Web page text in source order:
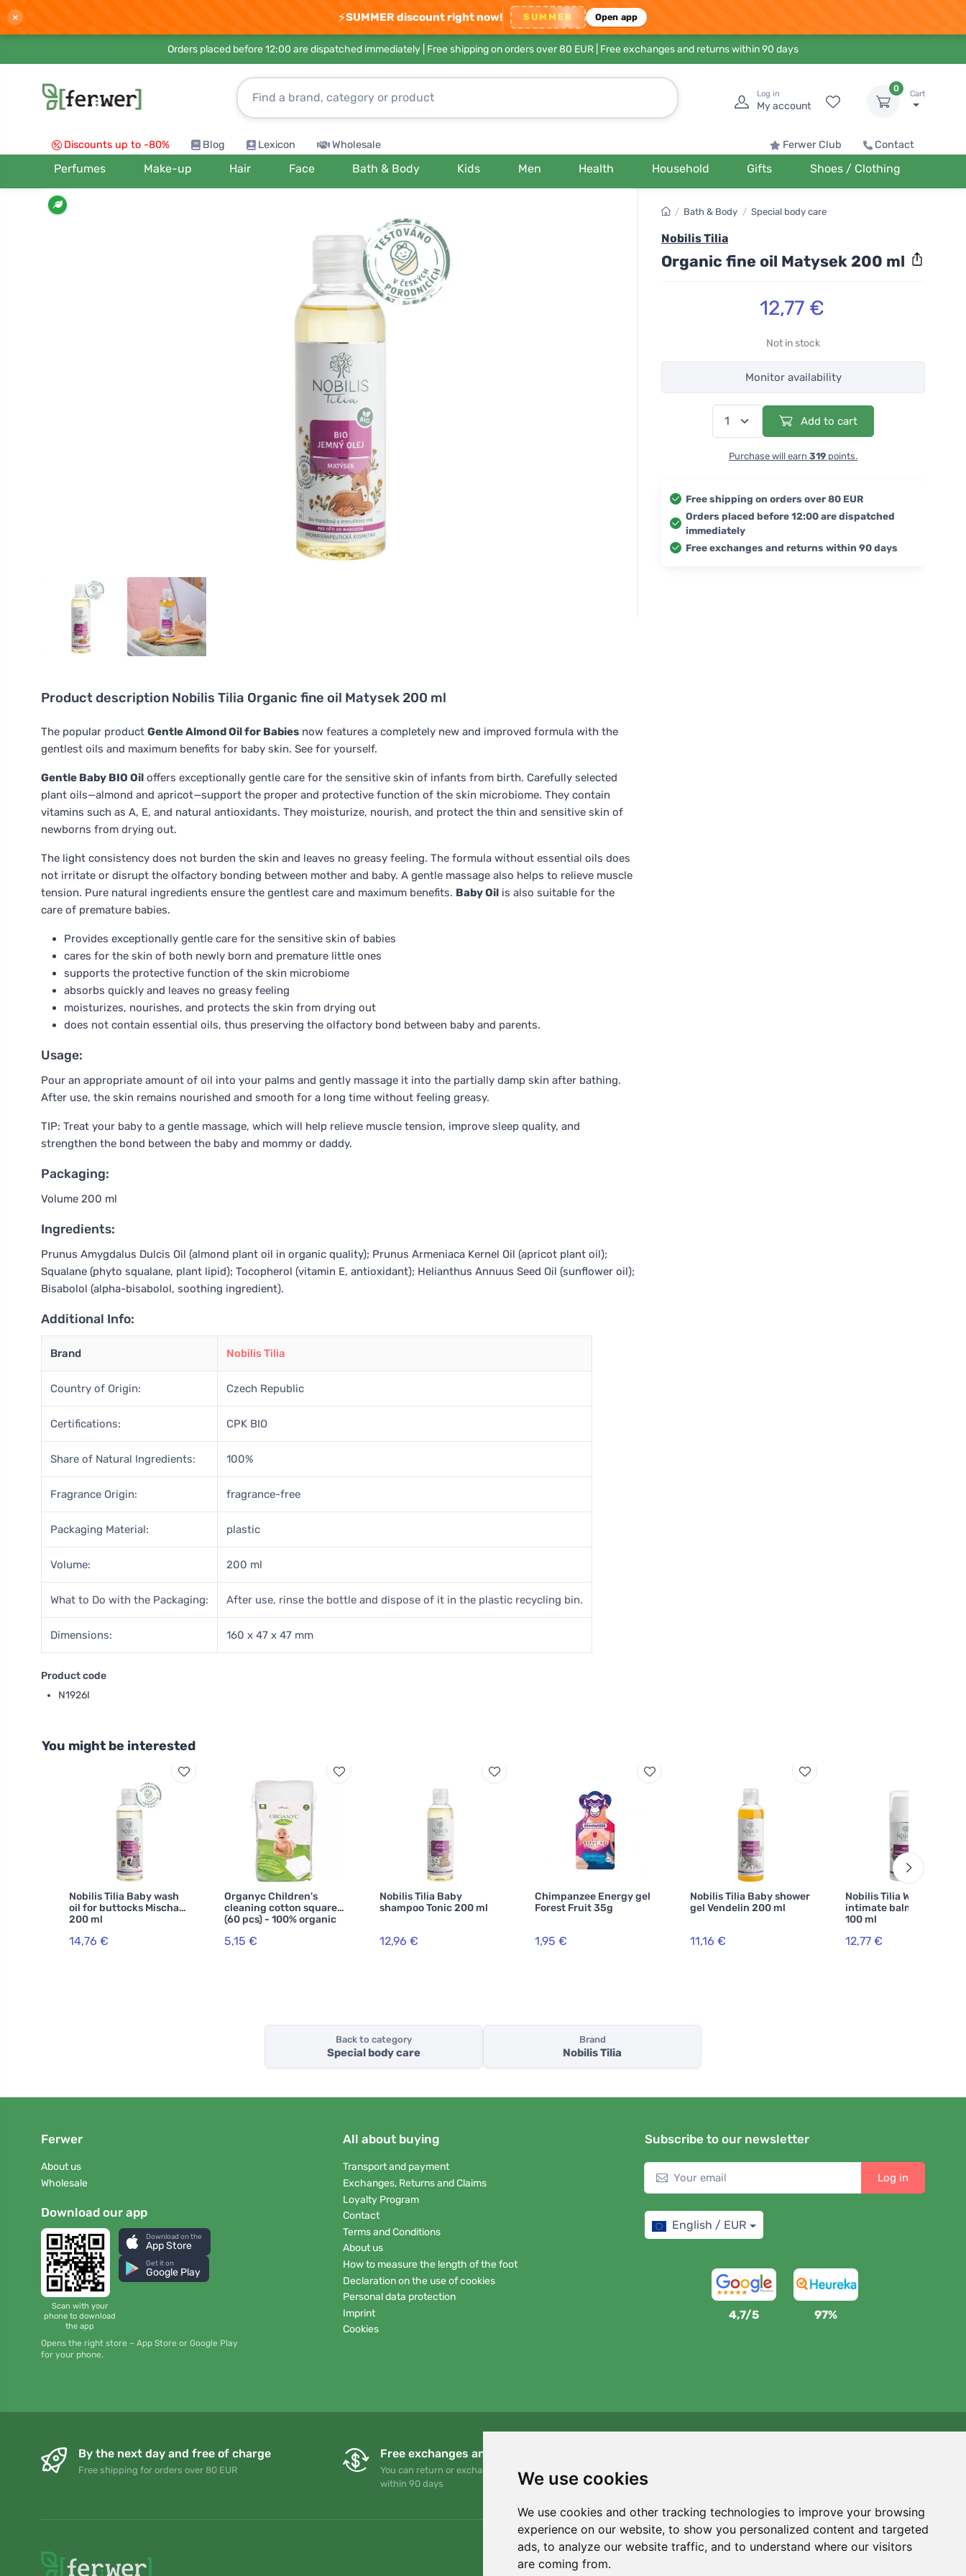
We use cookies
We use cookies and other tracking technologies to improve your browsing
experience on our website, to show you personalized content and targeted
ads, to analyze our website traffic, and to understand where our visitors
are coming from.
× ⚡SUMMER discount right now! SUMMER Open app
Orders placed before 12:00 are dispatched immediately | Free shipping on orders over 80 EUR | Free exchanges and returns within 90 days
Log in
My account
0
Cart
Discounts up to -80% Blog Lexicon Wholesale Ferwer Club Contact
Perfumes Make-up Hair Face Bath & Body Kids Men Health Household Gifts Shoes / Clothing
Product description Nobilis Tilia Organic fine oil Matysek 200 ml
The popular product Gentle Almond Oil for Babies now features a completely new and improved formula with the
gentlest oils and maximum benefits for baby skin. See for yourself.
Gentle Baby BIO Oil offers exceptionally gentle care for the sensitive skin of infants from birth. Carefully selected
plant oils—almond and apricot—support the proper and protective function of the skin microbiome. They contain
vitamins such as A, E, and natural antioxidants. They moisturize, nourish, and protect the thin and sensitive skin of
newborns from drying out.
The light consistency does not burden the skin and leaves no greasy feeling. The formula without essential oils does
not irritate or disrupt the olfactory bonding between mother and baby. A gentle massage also helps to relieve muscle
tension. Pure natural ingredients ensure the gentlest care and maximum benefits. Baby Oil is also suitable for the
care of premature babies.
Provides exceptionally gentle care for the sensitive skin of babies
cares for the skin of both newly born and premature little ones
supports the protective function of the skin microbiome
absorbs quickly and leaves no greasy feeling
moisturizes, nourishes, and protects the skin from drying out
does not contain essential oils, thus preserving the olfactory bond between baby and parents.
Usage:
Pour an appropriate amount of oil into your palms and gently massage it into the partially damp skin after bathing.
After use, the skin remains nourished and smooth for a long time without feeling greasy.
TIP: Treat your baby to a gentle massage, which will help relieve muscle tension, improve sleep quality, and
strengthen the bond between the baby and mommy or daddy.
Packaging:
Volume 200 ml
Ingredients:
Prunus Amygdalus Dulcis Oil (almond plant oil in organic quality); Prunus Armeniaca Kernel Oil (apricot plant oil);
Squalane (phyto squalane, plant lipid); Tocopherol (vitamin E, antioxidant); Helianthus Annuus Seed Oil (sunflower oil);
Bisabolol (alpha-bisabolol, soothing ingredient).
Additional Info:
Brand Nobilis Tilia
Country of Origin: Czech Republic
Certifications: CPK BIO
Share of Natural Ingredients: 100%
Fragrance Origin: fragrance-free
Packaging Material: plastic
Volume: 200 ml
What to Do with the Packaging: After use, rinse the bottle and dispose of it in the plastic recycling bin.
Dimensions: 160 x 47 x 47 mm
Product code
N1926I
/ Bath & Body / Special body care
Nobilis Tilia
Organic fine oil Matysek 200 ml
12,77 €
Not in stock
Monitor availability
Add to cart
Purchase will earn 319 points.
Free shipping on orders over 80 EUR
Orders placed before 12:00 are dispatched
immediately
Free exchanges and returns within 90 days
You might be interested
Nobilis Tilia Baby wash
oil for buttocks Mischa
200 ml
14,76 €
Organyc Children's
cleaning cotton squares
(60 pcs) - 100% organic
5,15 €
Nobilis Tilia Baby
shampoo Tonic 200 ml
12,96 €
Chimpanzee Energy gel
Forest Fruit 35g
1,95 €
Nobilis Tilia Baby shower
gel Vendelin 200 ml
11,16 €
Nobilis Tilia Washing
intimate balm Jůlinka
100 ml
12,77 €
Back to category
Special body care
Brand
Nobilis Tilia
Ferwer
About us
Wholesale
Download our app
Scan with your
phone to download
the app
Download on the
App Store
Get it on
Google Play
Opens the right store – App Store or Google Play
for your phone.
All about buying
Transport and payment
Exchanges, Returns and Claims
Loyalty Program
Contact
Terms and Conditions
About us
How to measure the length of the foot
Declaration on the use of cookies
Personal data protection
Imprint
Cookies
Subscribe to our newsletter
Log in
English / EUR
4,7/5 97%
By the next day and free of charge
Free shipping for orders over 80 EUR
Free exchanges and returns
You can return or exchange your order at any time
within 90 days